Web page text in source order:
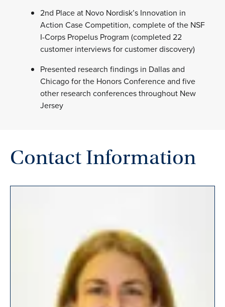
2nd Place at Novo Nordisk’s Innovation in
Action Case Competition, complete of the NSF
I-Corps Propelus Program (completed 22
customer interviews for customer discovery)
Presented research findings in Dallas and
Chicago for the Honors Conference and five
other research conferences throughout New
Jersey
Contact Information